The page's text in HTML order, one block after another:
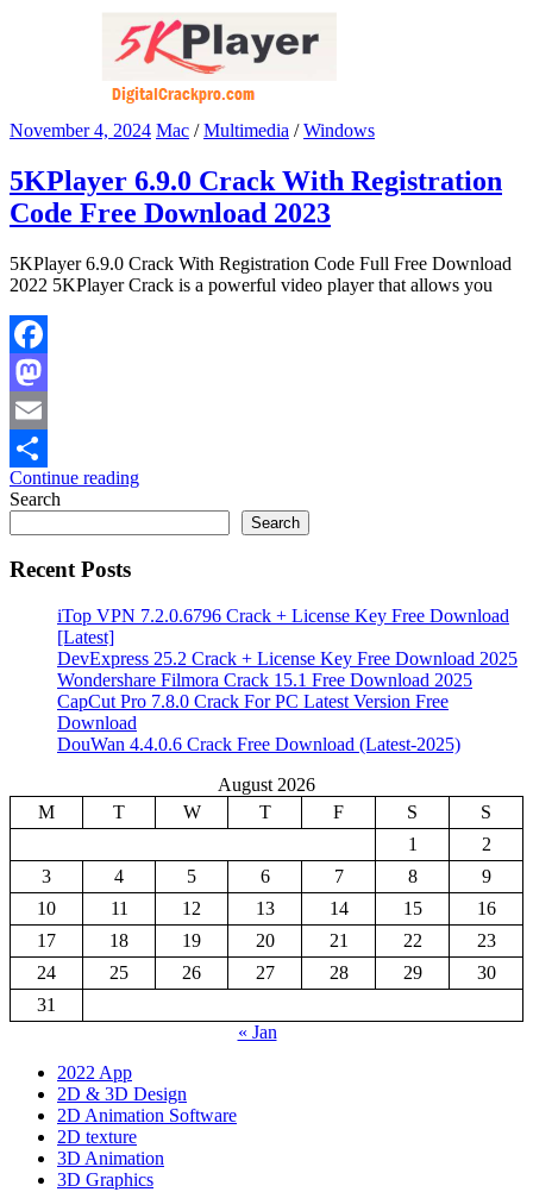
November 4, 2024 Mac /Multimedia /Windows
5KPlayer 6.9.0 Crack With Registration
Code Free Download 2023
5KPlayer 6.9.0 Crack With Registration Code Full Free Download
2022 5KPlayer Crack is a powerful video player that allows you
Facebook
Mastodon
Email
Share
Continue reading
Search
Search
Recent Posts
iTop VPN 7.2.0.6796 Crack + License Key Free Download
[Latest]
DevExpress 25.2 Crack + License Key Free Download 2025
Wondershare Filmora Crack 15.1 Free Download 2025
CapCut Pro 7.8.0 Crack For PC Latest Version Free
Download
DouWan 4.4.0.6 Crack Free Download (Latest-2025)
August 2026
M
T W T F S
S
1
2
3
4 5 6 7 8
9
10
11 12 13 14 15
16
17
18 19 20 21 22
23
24
25 26 27 28 29
30
31
« Jan
2022 App
2D & 3D Design
2D Animation Software
2D texture
3D Animation
3D Graphics